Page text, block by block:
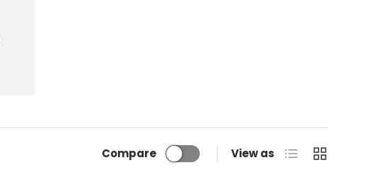
Compare View as List Grid